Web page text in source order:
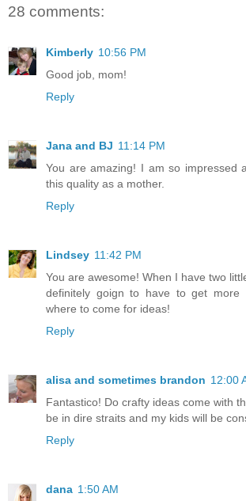
28 comments:
Kimberly 10:56 PM
Good job, mom!
Reply
Jana and BJ 11:14 PM
You are amazing! I am so impressed
this quality as a mother.
Reply
Lindsey 11:42 PM
You are awesome! When I have two
definitely goign to have to get more
where to come for ideas!
Reply
alisa and sometimes brandon 12:00
Fantastico! Do crafty ideas come with
be in dire straits and my kids will be
Reply
dana 1:50 AM